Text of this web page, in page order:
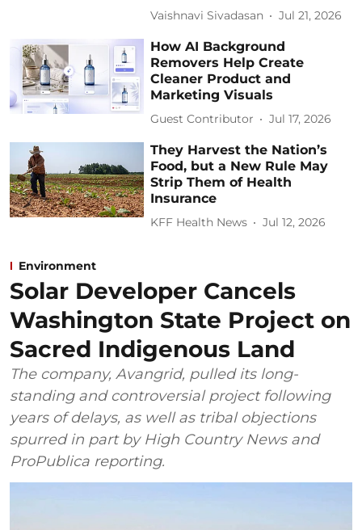
Vaishnavi Sivadasan Jul 21, 2026
How AI Background
Removers Help Create
Cleaner Product and
Marketing Visuals
Guest Contributor Jul 17, 2026
They Harvest the Nation’s
Food, but a New Rule May
Strip Them of Health
Insurance
KFF Health News Jul 12, 2026
Environment
Solar Developer Cancels
Washington State Project on
Sacred Indigenous Land
The company, Avangrid, pulled its long-
standing and controversial project following
years of delays, as well as tribal objections
spurred in part by High Country News and
ProPublica reporting.